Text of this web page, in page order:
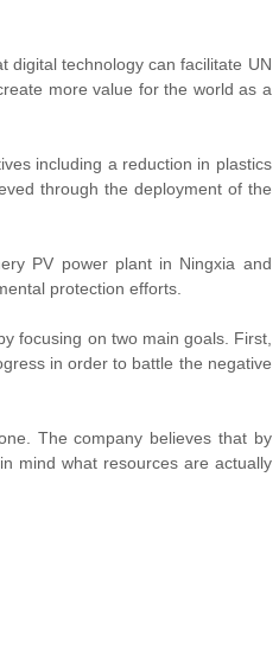
digital technology can facilitate UN
more value for the world as a
including a reduction in plastics
through the deployment of the
PV power plant in Ningxia and
protection efforts.
focusing on two main goals. First,
in order to battle the negative
The company believes that by
mind what resources are actually